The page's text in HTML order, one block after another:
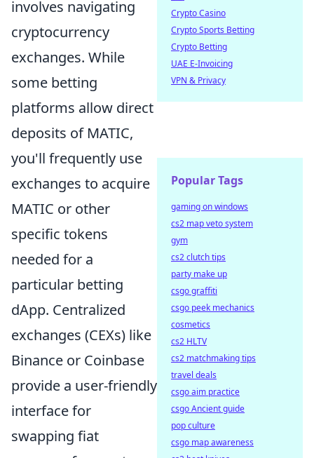
involves navigating
cryptocurrency
exchanges. While
some betting
platforms allow direct
deposits of MATIC,
you'll frequently use
exchanges to acquire
MATIC or other
specific tokens
needed for a
particular betting
dApp. Centralized
exchanges (CEXs) like
Binance or Coinbase
provide a user-friendly
interface for
swapping fiat
Crypto Casino
Crypto Sports Betting
Crypto Betting
UAE E-Invoicing
VPN & Privacy
Popular Tags
gaming on windows
cs2 map veto system
gym
cs2 clutch tips
party make up
csgo graffiti
csgo peek mechanics
cosmetics
cs2 HLTV
cs2 matchmaking tips
travel deals
csgo aim practice
csgo Ancient guide
pop culture
csgo map awareness